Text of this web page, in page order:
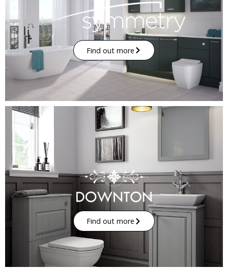
Find out more
Find out more